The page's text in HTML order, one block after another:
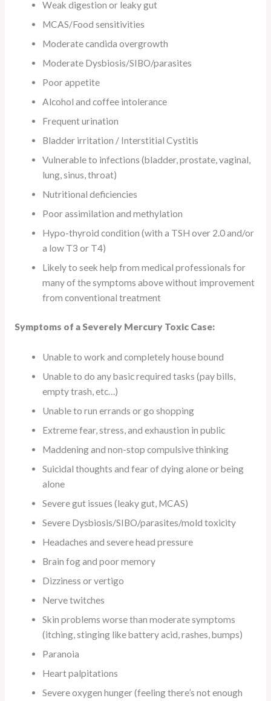
Weak digestion or leaky gut
MCAS/Food sensitivities
Moderate candida overgrowth
Moderate Dysbiosis/SIBO/parasites
Poor appetite
Alcohol and coffee intolerance
Frequent urination
Bladder irritation / Interstitial Cystitis
Vulnerable to infections (bladder, prostate, vaginal,
lung, sinus, throat)
Nutritional deficiencies
Poor assimilation and methylation
Hypo-thyroid condition (with a TSH over 2.0 and/or
a low T3 or T4)
Likely to seek help from medical professionals for
many of the symptoms above without improvement
from conventional treatment
Symptoms of a Severely Mercury Toxic Case:
Unable to work and completely house bound
Unable to do any basic required tasks (pay bills,
empty trash, etc…)
Unable to run errands or go shopping
Extreme fear, stress, and exhaustion in public
Maddening and non-stop compulsive thinking
Suicidal thoughts and fear of dying alone or being
alone
Severe gut issues (leaky gut, MCAS)
Severe Dysbiosis/SIBO/parasites/mold toxicity
Headaches and severe head pressure
Brain fog and poor memory
Dizziness or vertigo
Nerve twitches
Skin problems worse than moderate symptoms
(itching, stinging like battery acid, rashes, bumps)
Paranoia
Heart palpitations
Severe oxygen hunger (feeling there’s not enough